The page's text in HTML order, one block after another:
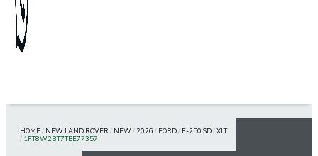
HOME/ NEW LAND ROVER / NEW/ 2026 / FORD/ F-250 SD/XLT
/ 1FT8W2BT7TEE77357